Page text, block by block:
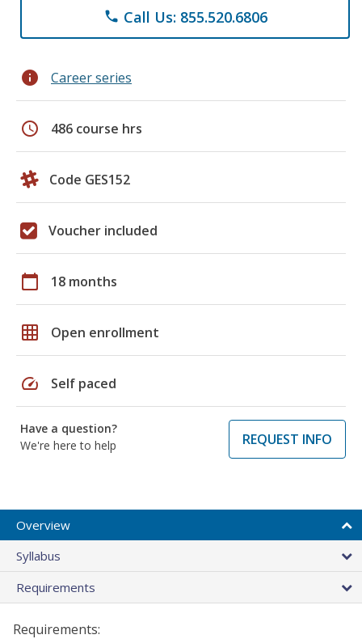
phone Call Us: 855.520.6806
info Career series
schedule 486 course hrs
Code GES152
Voucher included
calendar_today 18 months
grid_on Open enrollment
speed Self paced
Have a question?
We're here to help
REQUEST INFO
Overview
Syllabus
Requirements
Requirements: